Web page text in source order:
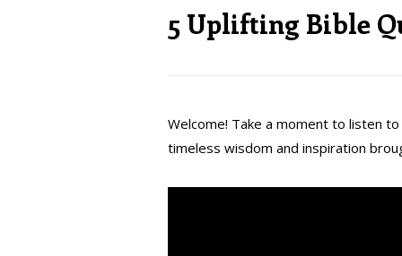
5 Uplifting Bible
Welcome! Take a moment to listen
timeless wisdom and inspiration